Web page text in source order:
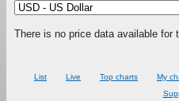
There is no price data available for
List Live Top charts My